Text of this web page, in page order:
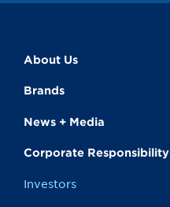
About Us
Brands
News + Media
Corporate Responsibility
Investors